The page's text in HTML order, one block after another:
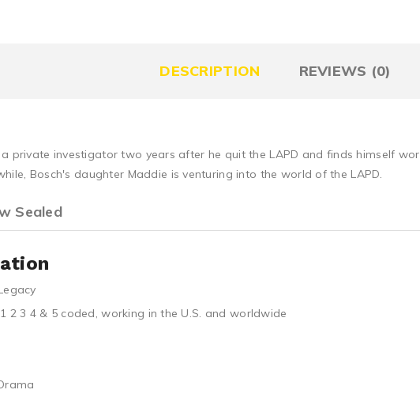
DESCRIPTION REVIEWS (0)
private investigator two years after he quit the LAPD and finds himself
Bosch's daughter Maddie is venturing into the world of the LAPD.
Sealed
2 3 4 & 5 coded, working in the U.S. and worldwide